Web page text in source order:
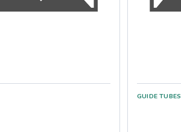
GUIDE TUBES